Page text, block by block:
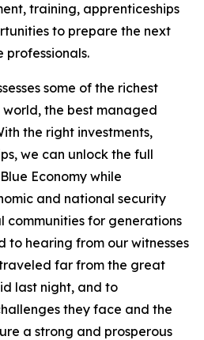
training, apprenticeships
to prepare the next
some of the richest
world, the best managed
the right investments,
we can unlock the full
Economy while
and national security
communities for generations
to hearing from our witnesses
far from the great
last night, and to
they face and the
a strong and prosperous